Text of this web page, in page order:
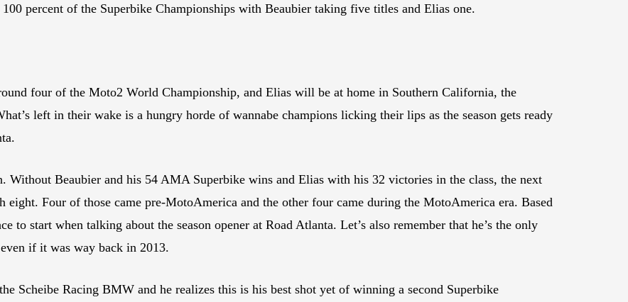
percent of the Superbike Championships with Beaubier taking five titles and Elias one.
four of the Moto2 World Championship, and Elias will be at home in Southern California, the
left in their wake is a hungry horde of wannabe champions licking their lips as the season gets ready
Without Beaubier and his 54 AMA Superbike wins and Elias with his 32 victories in the class, the next
Four of those came pre-MotoAmerica and the other four came during the MotoAmerica era. Based
to start when talking about the season opener at Road Atlanta. Let’s also remember that he’s the only
if it was way back in 2013.
Scheibe Racing BMW and he realizes this is his best shot yet of winning a second Superbike